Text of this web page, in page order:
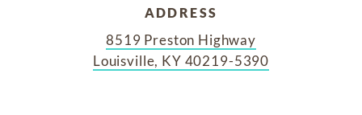
ADDRESS
8519 Preston Highway
Louisville, KY 40219-5390